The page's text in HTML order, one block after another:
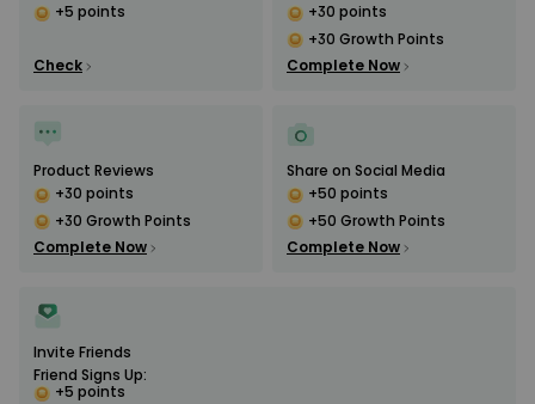
+5 points
Check
+30 points
+30 Growth Points
Complete Now
Product Reviews
+30 points
+30 Growth Points
Complete Now
Share on Social Media
+50 points
+50 Growth Points
Complete Now
Invite Friends
Friend Signs Up:
+5 points